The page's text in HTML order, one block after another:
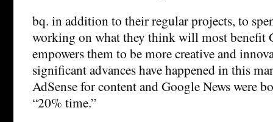
bq. in addition to their regular projects, to
working on what they think will most benefit
empowers them to be more creative and
significant advances have happened in this
AdSense for content and Google News were
“20% time.”